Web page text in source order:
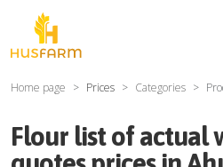
Home page Prices Categories
Flour list of actual